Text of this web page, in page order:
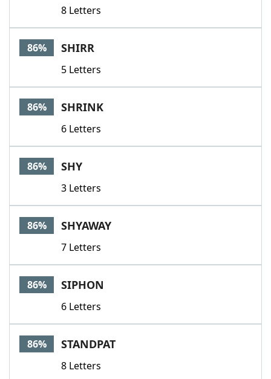
8 Letters
86% SHIRR
5 Letters
86% SHRINK
6 Letters
86% SHY
3 Letters
86% SHYAWAY
7 Letters
86% SIPHON
6 Letters
86% STANDPAT
8 Letters